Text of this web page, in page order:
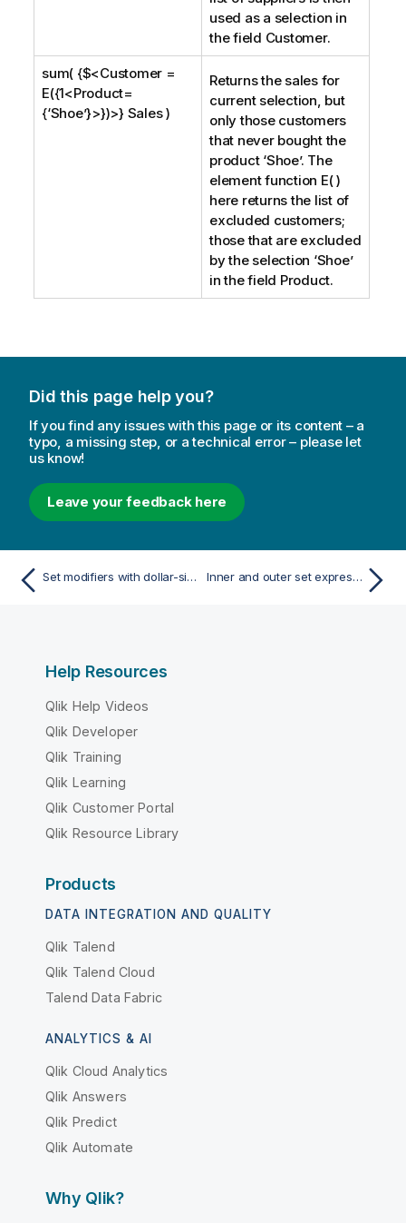
used as a selection in
the field Customer.
sum( {$<Customer =
E({1<Product=
{‘Shoe’}>})>} Sales )
Returns the sales for
current selection, but
only those customers
that never bought the
product ‘Shoe’. The
element function E( )
here returns the list of
excluded customers;
those that are excluded
by the selection ‘Shoe’
in the field Product.
Did this page help you?
If you find any issues with this page or its content – a
typo, a missing step, or a technical error – please let
us know!
Leave your feedback here
Set modifiers with dollar-sign expansions Inner and outer set expressions
Help Resources
Qlik Help Videos
Qlik Developer
Qlik Training
Qlik Learning
Qlik Customer Portal
Qlik Resource Library
Products
DATA INTEGRATION AND QUALITY
Qlik Talend
Qlik Talend Cloud
Talend Data Fabric
ANALYTICS & AI
Qlik Cloud Analytics
Qlik Answers
Qlik Predict
Qlik Automate
Why Qlik?